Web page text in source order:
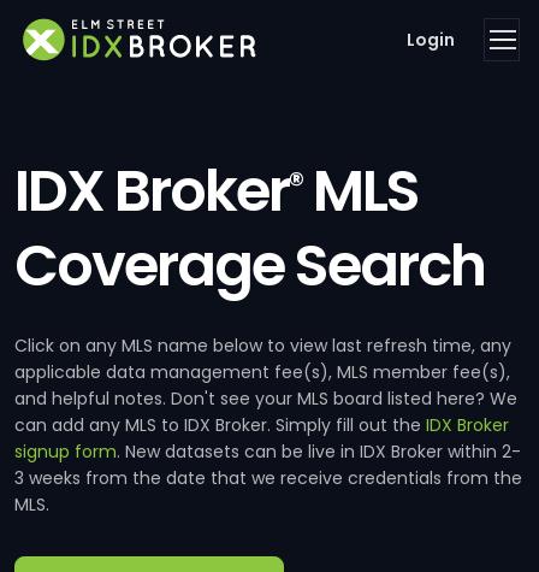
Login
IDX Broker®MLS
Coverage Search
Click on any MLS name below to view last refresh time, any
applicable data management fee(s), MLS member fee(s),
and helpful notes. Don't see your MLS board listed here? We
can add any MLS to IDX Broker. Simply fill out the IDX Broker
signup form. New datasets can be live in IDX Broker within 2-
3 weeks from the date that we receive credentials from the
MLS.